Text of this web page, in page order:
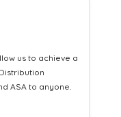
Leaflet
while
those into loyal